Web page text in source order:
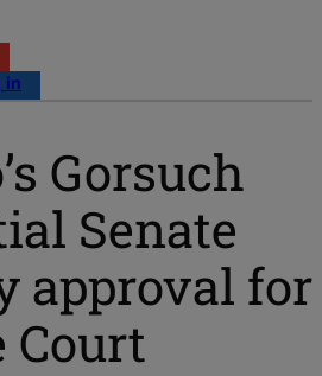
in
Gorsuch
Senate
approval for
Court